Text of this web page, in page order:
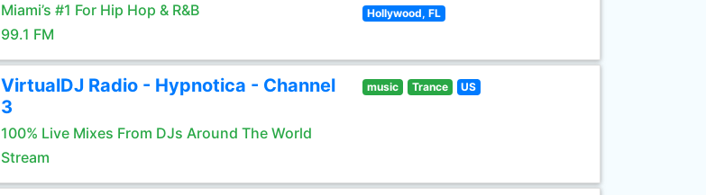
Miami’s #1 For Hip Hop & R&B
99.1 FM
Hollywood, FL
VirtualDJ Radio - Hypnotica - Channel
3
100% Live Mixes From DJs Around The World
Stream
music Trance US